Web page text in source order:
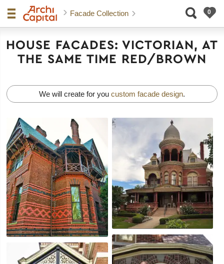
Facade Collection
HOUSE FACADES: VICTORIAN, AT
THE SAME TIME RED/BROWN
We will create for you custom facade design.